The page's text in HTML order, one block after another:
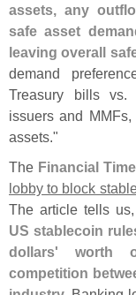
assets, any
safe asset
leaving overall
demand
Treasury bills vs.
issuers and
assets."
The Financial
lobby to block
The article tells
US stablecoin
dollars' worth
competition